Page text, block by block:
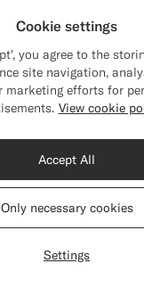
Suit
Wool by E.Thomas,
to The United
that are relevant to
The United States(USD)
Switch location
Cookie settings
you agree to the
site navigation,
marketing efforts for
View cookie
Settings
Only necessary cookies
Accept All